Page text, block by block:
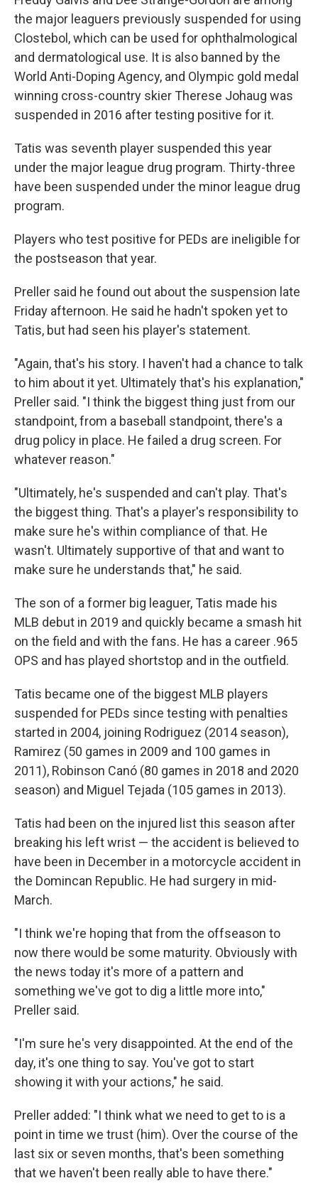
the major leaguers previously suspended for using
Clostebol, which can be used for ophthalmological
and dermatological use. It is also banned by the
World Anti-Doping Agency, and Olympic gold medal
winning cross-country skier Therese Johaug was
suspended in 2016 after testing positive for it.
Tatis was seventh player suspended this year
under the major league drug program. Thirty-three
have been suspended under the minor league drug
program.
Players who test positive for PEDs are ineligible for
the postseason that year.
Preller said he found out about the suspension late
Friday afternoon. He said he hadn't spoken yet to
Tatis, but had seen his player's statement.
"Again, that's his story. I haven't had a chance to talk
to him about it yet. Ultimately that's his explanation,"
Preller said. "I think the biggest thing just from our
standpoint, from a baseball standpoint, there's a
drug policy in place. He failed a drug screen. For
whatever reason."
"Ultimately, he's suspended and can't play. That's
the biggest thing. That's a player's responsibility to
make sure he's within compliance of that. He
wasn't. Ultimately supportive of that and want to
make sure he understands that," he said.
The son of a former big leaguer, Tatis made his
MLB debut in 2019 and quickly became a smash hit
on the field and with the fans. He has a career .965
OPS and has played shortstop and in the outfield.
Tatis became one of the biggest MLB players
suspended for PEDs since testing with penalties
started in 2004, joining Rodriguez (2014 season),
Ramirez (50 games in 2009 and 100 games in
2011), Robinson Canó (80 games in 2018 and 2020
season) and Miguel Tejada (105 games in 2013).
Tatis had been on the injured list this season after
breaking his left wrist — the accident is believed to
have been in December in a motorcycle accident in
the Domincan Republic. He had surgery in mid-
March.
"I think we're hoping that from the offseason to
now there would be some maturity. Obviously with
the news today it's more of a pattern and
something we've got to dig a little more into,"
Preller said.
"I'm sure he's very disappointed. At the end of the
day, it's one thing to say. You've got to start
showing it with your actions," he said.
Preller added: "I think what we need to get to is a
point in time we trust (him). Over the course of the
last six or seven months, that's been something
that we haven't been really able to have there."